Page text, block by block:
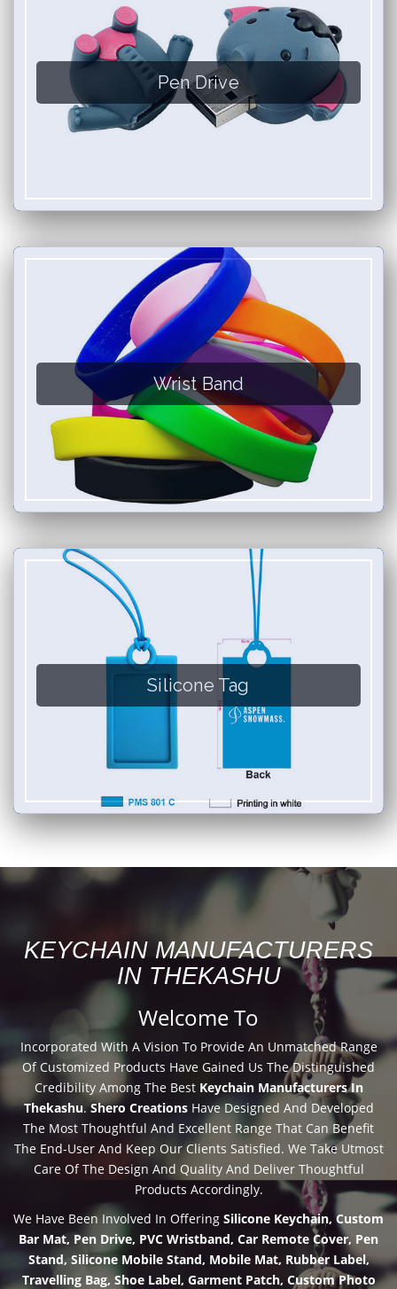
Pen Drive
Wrist Band
Silicone Tag
KEYCHAIN MANUFACTURERS
IN THEKASHU
Welcome To
Incorporated With A Vision To Provide An Unmatched Range
Of Customized Products Have Gained Us The Distinguished
Credibility Among The Best Keychain Manufacturers In
Thekashu.Shero CreationsHave Designed And Developed
The Most Thoughtful And Excellent Range That Can Benefit
The End-User And Keep Our Clients Satisfied. We Take Utmost
Care Of The Design And Quality And Deliver Thoughtful
Products Accordingly.
We Have Been Involved In Offering Silicone Keychain, Custom
Bar Mat, Pen Drive, PVC Wristband, Car Remote Cover, Pen
Stand, Silicone Mobile Stand, Mobile Mat, Rubber Label,
Travelling Bag, Shoe Label, Garment Patch, Custom Photo